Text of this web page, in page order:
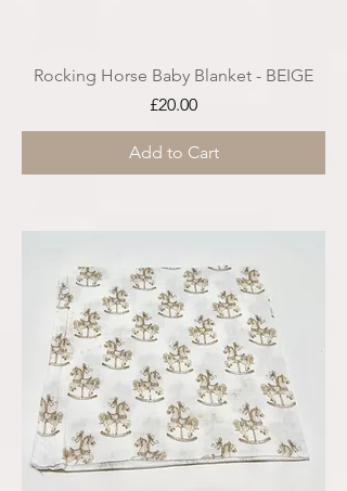
Rocking Horse Baby Blanket - BEIGE
Price
£20.00
Add to Cart